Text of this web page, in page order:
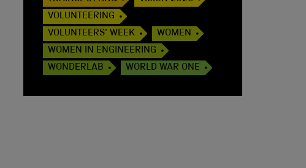
VOLUNTEERING
VOLUNTEERS' WEEK
WOMEN
WOMEN IN ENGINEERING
WONDERLAB
WORLD WAR ONE